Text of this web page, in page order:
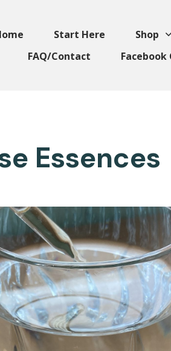
Start Here Shop
FAQ/Contact
Facebook
Essences